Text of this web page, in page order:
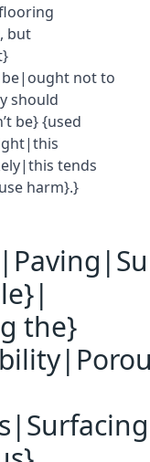
but
not to
should
be} {used
tends
harm}.}
the}